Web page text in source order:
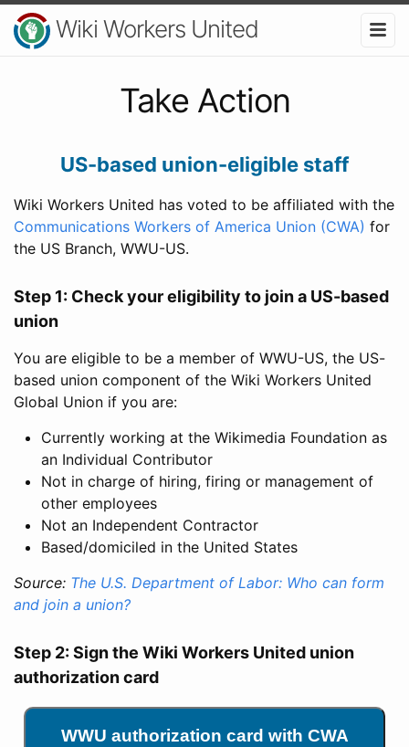
Wiki Workers United
Take Action
US-based union-eligible staff
Wiki Workers United has voted to be affiliated with the
Communications Workers of America Union (CWA) for
the US Branch, WWU-US.
Step 1: Check your eligibility to join a US-based
union
You are eligible to be a member of WWU-US, the US-
based union component of the Wiki Workers United
Global Union if you are:
Currently working at the Wikimedia Foundation as
an Individual Contributor
Not in charge of hiring, firing or management of
other employees
Not an Independent Contractor
Based/domiciled in the United States
Source: The U.S. Department of Labor: Who can form
and join a union?
Step 2: Sign the Wiki Workers United union
authorization card
WWU authorization card with CWA